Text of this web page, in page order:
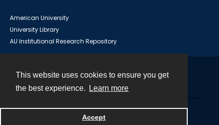
This website uses cookies to ensure you get
the best experience.
Learn more
Accept
American University
University Library
AU Institutional Research Repository
Powered by